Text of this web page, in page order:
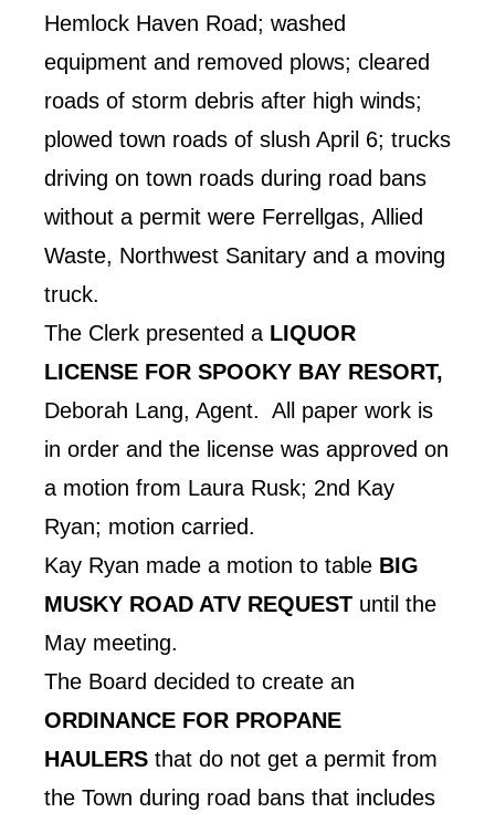
Hemlock Haven Road; washed
equipment and removed plows; cleared
roads of storm debris after high winds;
plowed town roads of slush April 6; trucks
driving on town roads during road bans
without a permit were Ferrellgas, Allied
Waste, Northwest Sanitary and a moving
truck.
The Clerk presented a LIQUOR
LICENSE FOR SPOOKY BAY RESORT,
Deborah Lang, Agent. All paper work is
in order and the license was approved on
a motion from Laura Rusk; 2nd Kay
Ryan; motion carried.
Kay Ryan made a motion to table BIG
MUSKY ROAD ATV REQUEST until the
May meeting.
The Board decided to create an
ORDINANCE FOR PROPANE
HAULERS that do not get a permit from
the Town during road bans that includes